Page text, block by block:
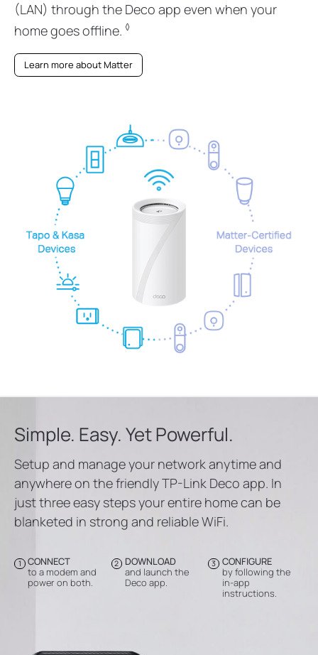
(LAN) through the Deco app even when your
home goes offline. ◊
Learn more about Matter
Simple. Easy. Yet Powerful.
Setup and manage your network anytime and
anywhere on the friendly TP-Link Deco app. In
just three easy steps your entire home can be
blanketed in strong and reliable WiFi.
1
CONNECT
to a modem and
power on both.
2
DOWNLOAD
and launch the
Deco app.
3
CONFIGURE
by following the
in-app
instructions.